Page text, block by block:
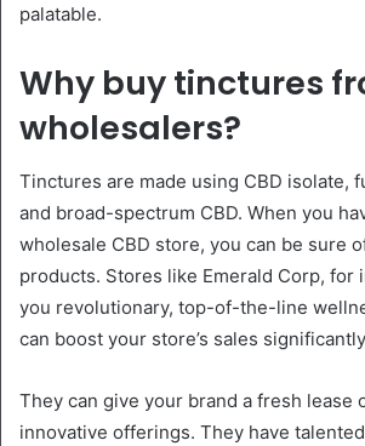
palatable.
Why buy tinctures
wholesalers?
Tinctures are made using CBD isolate,
and broad-spectrum CBD. When you
wholesale CBD store, you can be sure
products. Stores like Emerald Corp, for
you revolutionary, top-of-the-line
can boost your store’s sales
They can give your brand a fresh lease
innovative offerings. They have